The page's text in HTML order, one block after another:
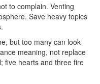
to complain. Venting
Save heavy topics
but too many can look
meaning, not replace
five hearts and three fire